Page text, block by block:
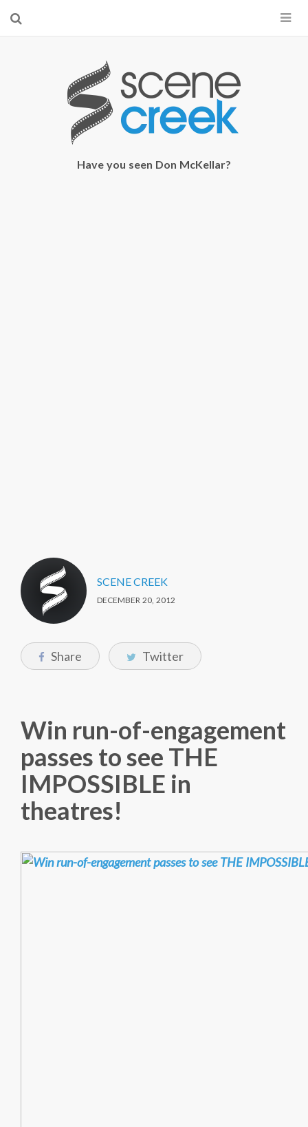
×
Start searching by typing...
Have you seen Don McKellar?
SCENE CREEK
DECEMBER 20, 2012
Share Twitter
Win run-of-engagement
passes to see THE
IMPOSSIBLE in
theatres!